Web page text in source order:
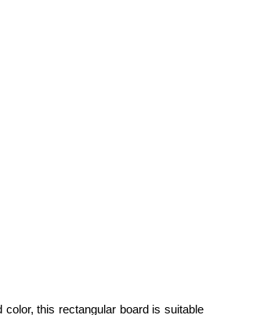
this rectangular board is suitable